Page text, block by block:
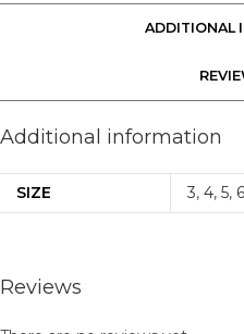
ADDITIONAL
Additional information
SIZE 3, 4, 5, 6
Reviews